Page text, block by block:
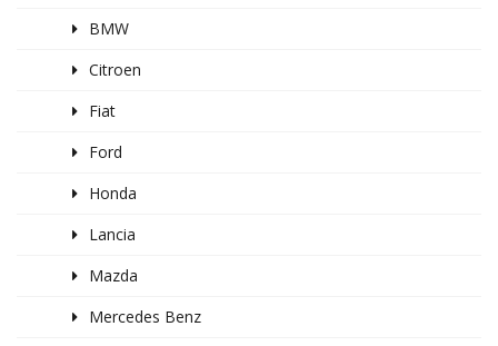
BMW
Citroen
Fiat
Ford
Honda
Lancia
Mazda
Mercedes Benz